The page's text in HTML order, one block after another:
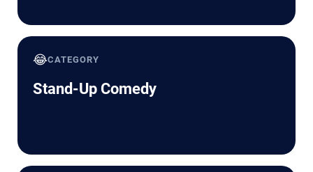
😂CATEGORY
Stand-Up Comedy